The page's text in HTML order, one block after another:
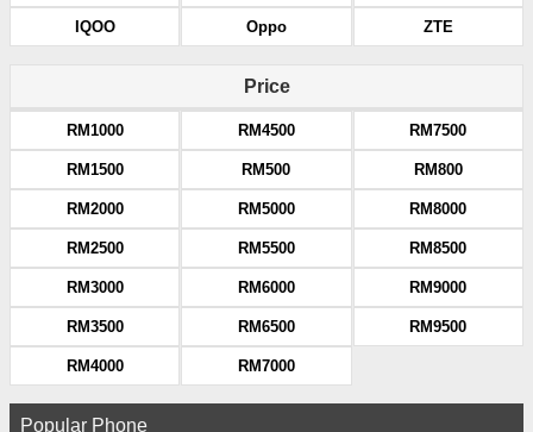
IQOO Oppo ZTE
Price
RM1000
RM1500
RM2000
RM2500
RM3000
RM3500
RM4000
RM4500
RM500
RM5000
RM5500
RM6000
RM6500
RM7000
RM7500
RM800
RM8000
RM8500
RM9000
RM9500
Popular Phone